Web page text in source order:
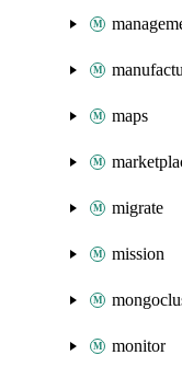
maps
migrate
mission
monitor